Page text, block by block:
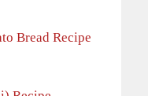
Bread Recipe